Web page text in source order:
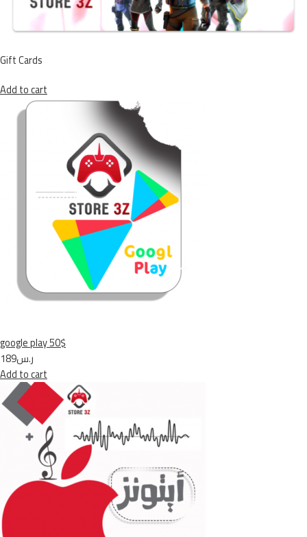
Gift Cards
Add to cart
google play 50$
ر.س189
Add to cart